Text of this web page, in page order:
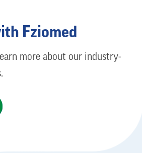
Fziomed
more about our industry-